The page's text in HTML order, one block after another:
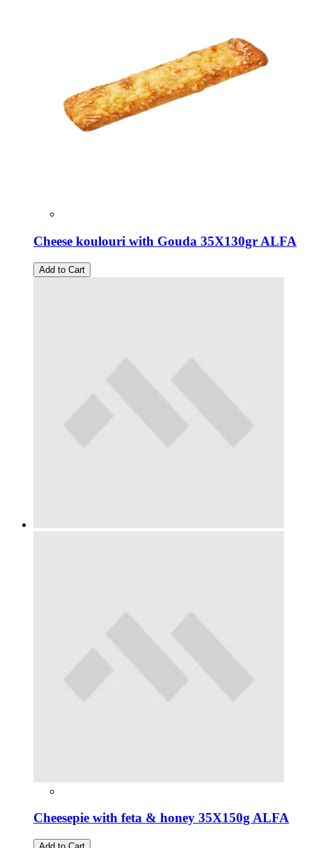
Cheese koulouri with Gouda 35X130gr ALFA
Add to Cart
Cheesepie with feta & honey 35Χ150g ALFA